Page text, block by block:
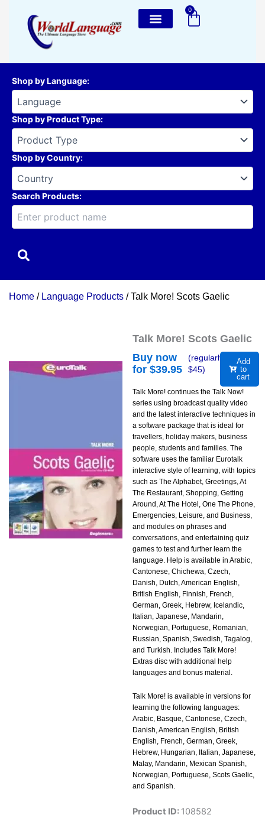
content
0
Cart
Shop by Language:
Shop by Product Type:
Shop by Country:
Search Products:
Home / Language Products / Talk More! Scots Gaelic
Talk More! Scots Gaelic
Buy now
for $39.95
(regularly
$45)
Add
to
cart
Talk More! continues the Talk Now!
series using broadcast quality video
and the latest interactive techniques in
a software package that is ideal for
travellers, holiday makers, business
people, students and families. The
software uses the familiar Eurotalk
interactive style of learning, with topics
such as The Alphabet, Greetings, At
The Restaurant, Shopping, Getting
Around, At The Hotel, One The Phone,
Emergencies, Leisure, and Business,
and modules on phrases and
conversations, and entertaining quiz
games to test and further learn the
language. Help is available in Arabic,
Cantonese, Chichewa, Czech,
Danish, Dutch, American English,
British English, Finnish, French,
German, Greek, Hebrew, Icelandic,
Italian, Japanese, Mandarin,
Norwegian, Portuguese, Romanian,
Russian, Spanish, Swedish, Tagalog,
and Turkish. Includes Talk More!
Extras disc with additional help
languages and bonus material.
Talk More! is available in versions for
learning the following languages:
Arabic, Basque, Cantonese, Czech,
Danish, American English, British
English, French, German, Greek,
Hebrew, Hungarian, Italian, Japanese,
Malay, Mandarin, Mexican Spanish,
Norwegian, Portuguese, Scots Gaelic,
and Spanish.
Product ID: 108582